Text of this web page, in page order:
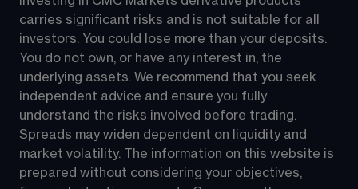
carries significant risks and is not suitable for all
investors. You could lose more than your deposits.
You do not own, or have any interest in, the
underlying assets. We recommend that you seek
independent advice and ensure you fully
understand the risks involved before trading.
Spreads may widen dependent on liquidity and
market volatility. The information on this website is
prepared without considering your objectives,